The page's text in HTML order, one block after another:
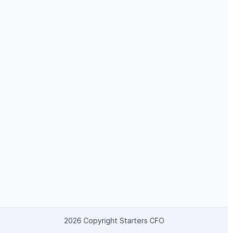
2026 Copyright Starters CFO